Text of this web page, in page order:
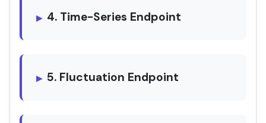
4. Time-Series Endpoint
5. Fluctuation Endpoint